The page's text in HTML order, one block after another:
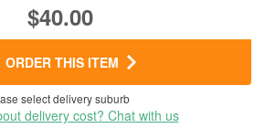
$40.00
ORDER THIS ITEM
select delivery suburb
delivery cost? Chat with us